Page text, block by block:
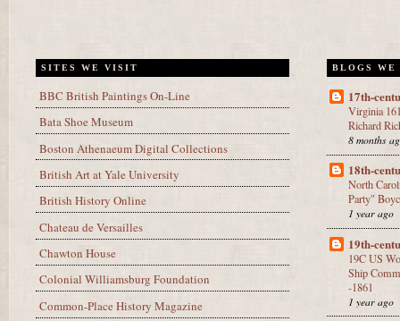
SITES WE VISIT
BBC British Paintings On-Line
Bata Shoe Museum
Boston Athenaeum Digital Collections
British Art at Yale University
British History Online
Chateau de Versailles
Chawton House
Colonial Williamsburg Foundation
Common-Place History Magazine
BLOGS WE
17th-
Virginia
Richard
8 months
18th-
North
Party"
1 year ago
19th-
19C US
Ship
-1861
1 year ago